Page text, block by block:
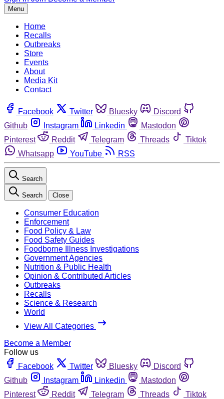
Menu
Home
Recalls
Outbreaks
Store
Events
About
Media Kit
Contact
Facebook Twitter Bluesky
Discord
Github
Instagram Linkedin
Mastodon
Pinterest
Reddit Telegram Threads
Tiktok
Whatsapp
YouTube RSS
Search
Search Close
Consumer Education
Enforcement
Food Policy & Law
Food Safety Guides
Foodborne Illness Investigations
Government Agencies
Nutrition & Public Health
Opinion & Contributed Articles
Outbreaks
Recalls
Science & Research
World
View All Categories
Become a Member
Follow us
Facebook
Twitter Bluesky
Discord
Github
Instagram Linkedin
Mastodon
Pinterest
Reddit Telegram Threads
Tiktok